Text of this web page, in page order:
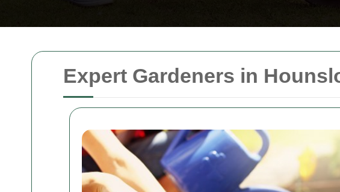
Expert Gardeners in